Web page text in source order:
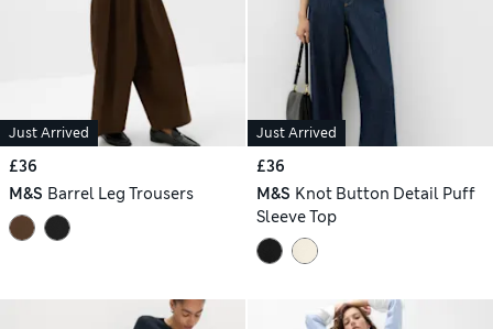
Just Arrived
£36
M&S Barrel Leg Trousers
Just Arrived
£36
M&S Knot Button Detail Puff
Sleeve Top